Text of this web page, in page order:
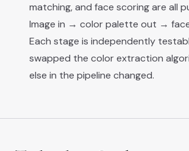
matching, and face scoring are all
Image in → color palette out →
Each stage is independently
swapped the color extraction
else in the pipeline changed.